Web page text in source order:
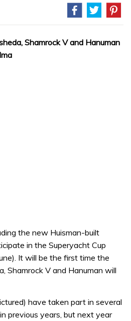
Shamrock V and Hanuman
the new Huisman-built
in the Superyacht Cup
It will be the first time the
Shamrock V and Hanuman will
have taken part in several
previous years, but next year